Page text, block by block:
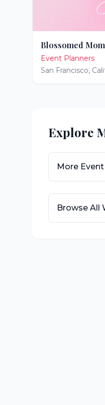
Blossomed
Event Planners
San Francisco,
Explore
More
Browse All